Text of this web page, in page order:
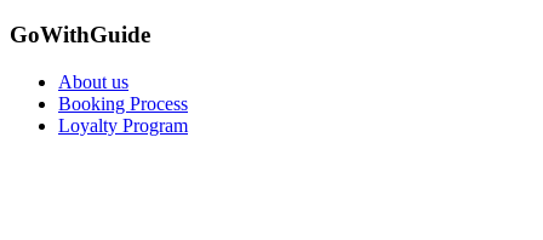
GoWithGuide
About us
Booking Process
Loyalty Program